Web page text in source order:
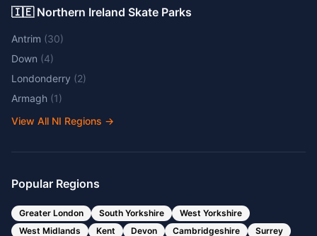
🇮🇪 Northern Ireland Skate Parks
Antrim (30)
Down (4)
Londonderry (2)
Armagh (1)
View All NI Regions →
Popular Regions
Greater London South Yorkshire
West Yorkshire
West Midlands
Kent Devon Cambridgeshire Surrey